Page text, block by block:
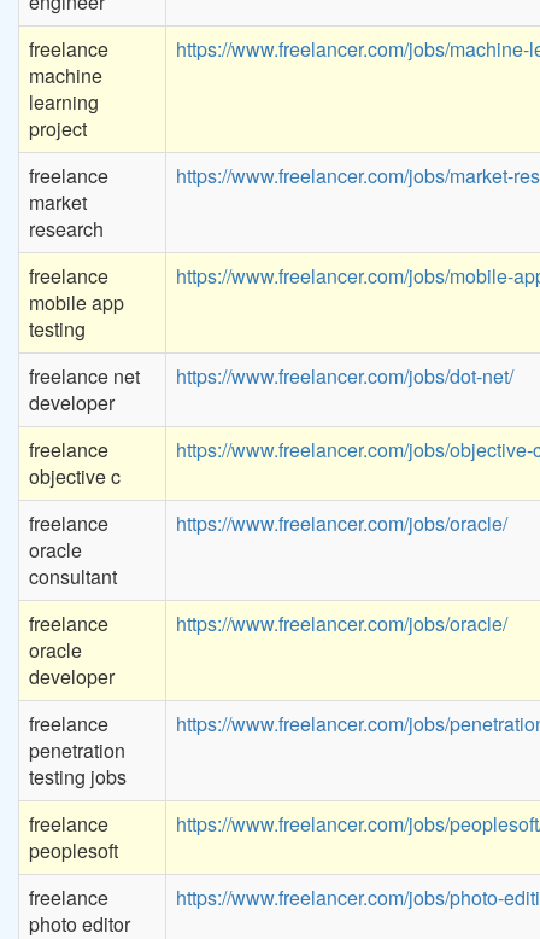
freelance
machine
learning
project
https://www.freelancer.com/jobs/machine-
freelance
market
research
https://www.freelancer.com/jobs/market-
freelance
mobile app
testing
https://www.freelancer.com/jobs/mobile-
freelance net
developer
https://www.freelancer.com/jobs/dot-net/
freelance
objective c
https://www.freelancer.com/jobs/objective-
freelance
oracle
consultant
https://www.freelancer.com/jobs/oracle/
freelance
oracle
developer
https://www.freelancer.com/jobs/oracle/
freelance
penetration
testing jobs
https://www.freelancer.com/jobs/
freelance
peoplesoft
https://www.freelancer.com/jobs/
freelance
photo editor
https://www.freelancer.com/jobs/photo-